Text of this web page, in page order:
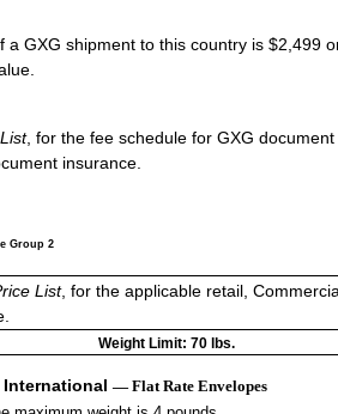
a GXG shipment to this country is $2,499
, for the fee schedule for GXG
insurance.
Group 2
List, for the applicable retail,
Weight Limit: 70 lbs.
International — Flat Rate Envelopes